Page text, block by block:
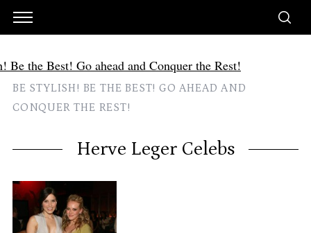
BE STYLISH! BE THE BEST! GO AHEAD AND
CONQUER THE REST!
Herve Leger Celebs